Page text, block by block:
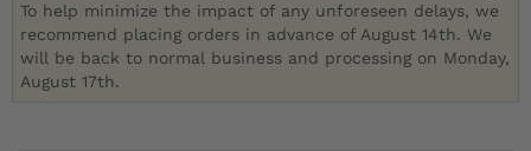
To help minimize the impact of any unforeseen delays, we
recommend placing orders in advance of August 14th. We
will be back to normal business and processing on Monday,
August 17th.